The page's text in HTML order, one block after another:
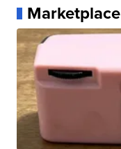
Marketplace